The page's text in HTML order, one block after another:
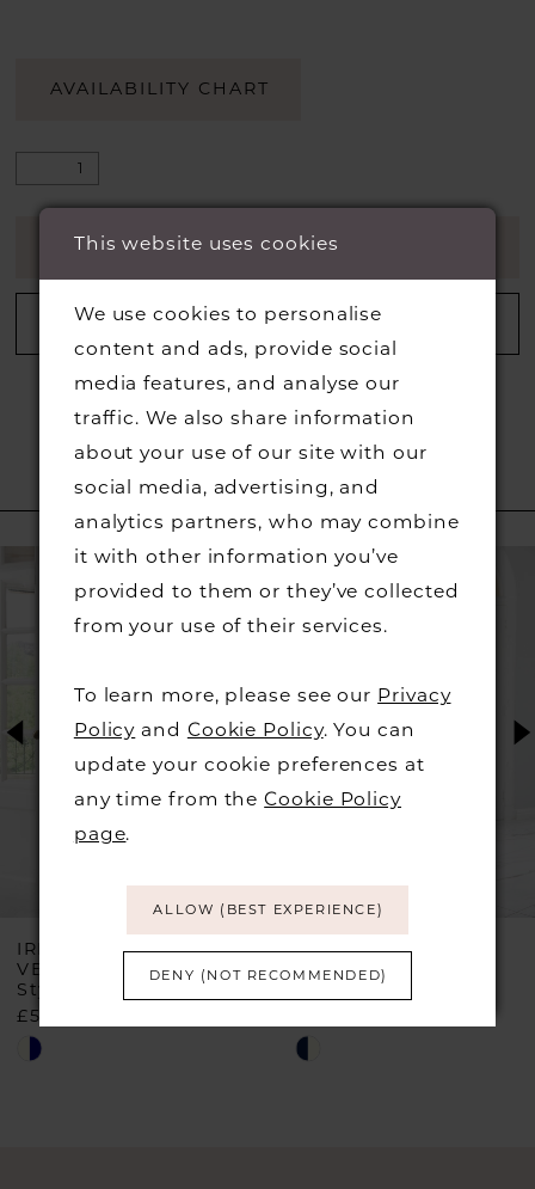
AVAILABILITY CHART
ADD TO CART
ADD TO WISHLIST
RELATED PRODUCTS
Related
Products
Carousel
to
AUTOPLAY
SLIDE
SLIDE
6
IRRESISTIBLE BY
VEROMIA
Style #IR8838
£597.00
Skip
IRRESISTIBLE BY
VEROMIA
Style #IR8821
Skip
This website uses cookies
We use cookies to personalise
content and ads, provide social
media features, and analyse our
traffic. We also share information
about your use of our site with our
social media, advertising, and
analytics partners, who may combine
it with other information you’ve
provided to them or they’ve collected
from your use of their services.
To learn more, please see our Privacy
Policy and Cookie Policy. You can
update your cookie preferences at
any time from theCookie Policy
page.
ALLOW (BEST EXPERIENCE)
DENY (NOT RECOMMENDED)